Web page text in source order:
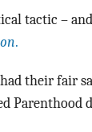
tactic –
.
their fair
Parenthood